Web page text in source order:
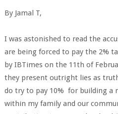
By Jamal T,
I was astonished to read the
are being forced to pay the 2%
by IBTimes on the 11th of
they present outright lies as
do try to pay 10% for building a
within my family and our